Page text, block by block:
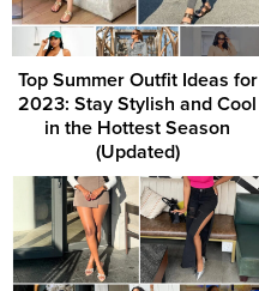
Top Summer Outfit Ideas for
2023: Stay Stylish and Cool
in the Hottest Season
(Updated)